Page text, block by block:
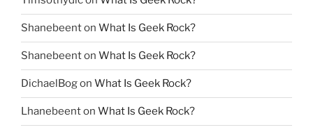
Shanebeenton What Is Geek Rock?
Shanebeenton What Is Geek Rock?
DichaelBogon What Is Geek Rock?
Lhanebeenton What Is Geek Rock?